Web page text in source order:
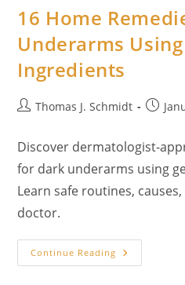
Care
With
Ingredients
16 Home
Underarms
Ingredients
PostThomas J. Schmidt
Post
Discover dermatologist-
for dark underarms using
Learn safe routines,
doctor.
Continue Reading 16
Home